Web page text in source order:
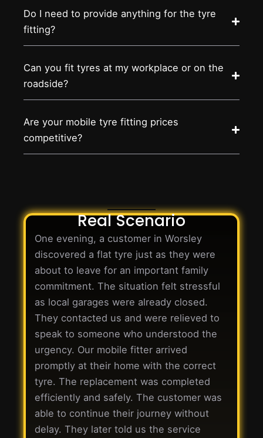
Do I need to provide anything for the tyre
fitting?
Can you fit tyres at my workplace or on the
roadside?
Are your mobile tyre fitting prices
competitive?
Real Scenario
One evening, a customer in Worsley
discovered a flat tyre just as they were
about to leave for an important family
commitment. The situation felt stressful
as local garages were already closed.
They contacted us and were relieved to
speak to someone who understood the
urgency. Our mobile fitter arrived
promptly at their home with the correct
tyre. The replacement was completed
efficiently and safely. The customer was
able to continue their journey without
delay. They later told us the service